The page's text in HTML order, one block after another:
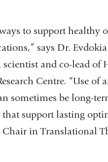
to support healthy
says Dr.
and co-lead of
Centre. “Use of
sometimes be long-
support lasting
in Translational